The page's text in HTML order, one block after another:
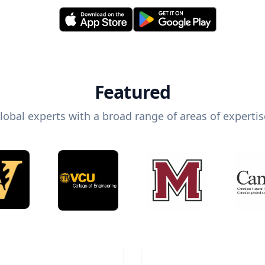
Featured
experts with a broad range of areas of